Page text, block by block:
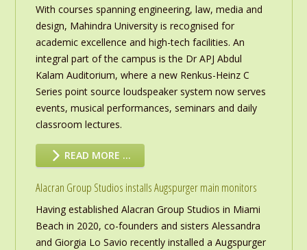
With courses spanning engineering, law, media and
design, Mahindra University is recognised for
academic excellence and high-tech facilities. An
integral part of the campus is the Dr APJ Abdul
Kalam Auditorium, where a new Renkus-Heinz C
Series point source loudspeaker system now serves
events, musical performances, seminars and daily
classroom lectures.
READ MORE …
Alacran Group Studios installs Augspurger main monitors
Having established Alacran Group Studios in Miami
Beach in 2020, co-founders and sisters Alessandra
and Giorgia Lo Savio recently installed a Augspurger